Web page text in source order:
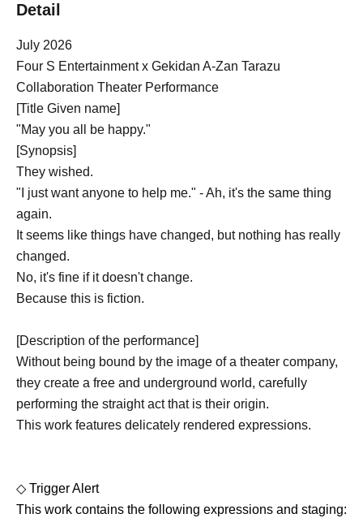
Detail
July 2026
Four S Entertainment x Gekidan A-Zan Tarazu
Collaboration Theater Performance
[Title Given name]
"May you all be happy."
[Synopsis]
They wished.
"I just want anyone to help me." - Ah, it's the same thing
again.
It seems like things have changed, but nothing has really
changed.
No, it's fine if it doesn't change.
Because this is fiction.
[Description of the performance]
Without being bound by the image of a theater company,
they create a free and underground world, carefully
performing the straight act that is their origin.
This work features delicately rendered expressions.
◇ Trigger Alert
This work contains the following expressions and staging: